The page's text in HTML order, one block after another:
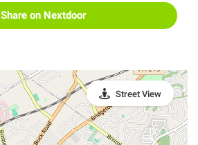
Share on Nextdoor
Street View